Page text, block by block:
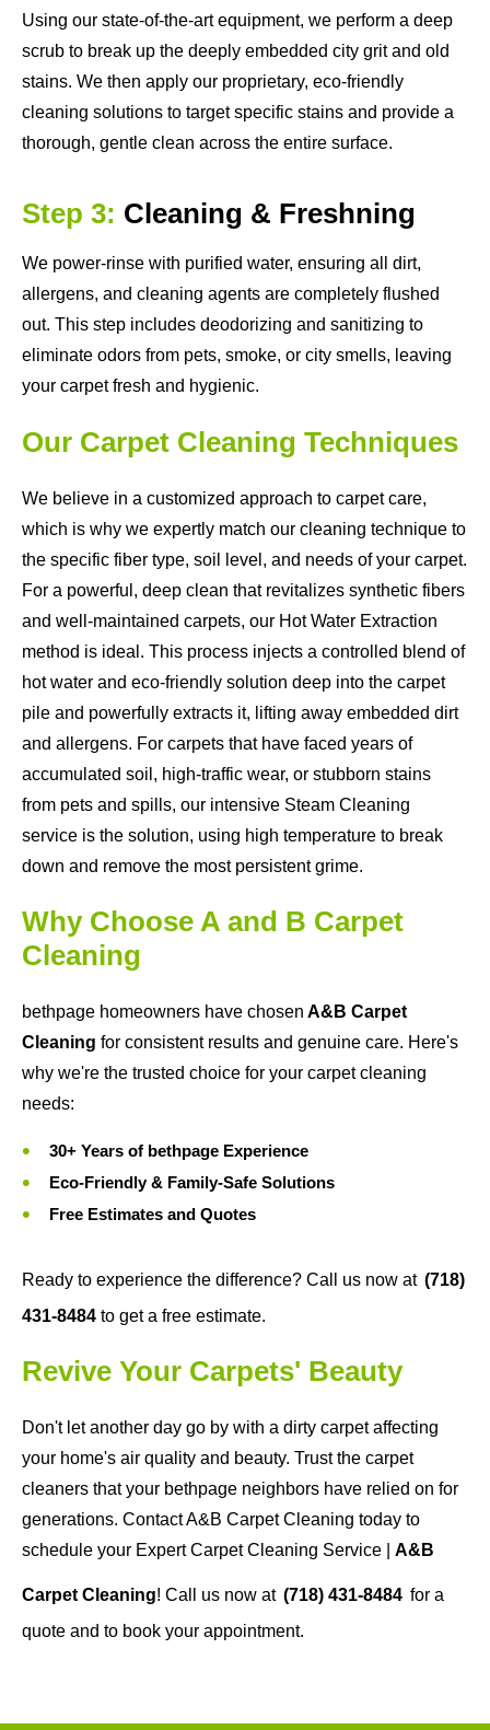
Using our state-of-the-art equipment, we perform a deep
scrub to break up the deeply embedded city grit and old
stains. We then apply our proprietary, eco-friendly
cleaning solutions to target specific stains and provide a
thorough, gentle clean across the entire surface.
Step 3: Cleaning & Freshning
We power-rinse with purified water, ensuring all dirt,
allergens, and cleaning agents are completely flushed
out. This step includes deodorizing and sanitizing to
eliminate odors from pets, smoke, or city smells, leaving
your carpet fresh and hygienic.
Our Carpet Cleaning Techniques
We believe in a customized approach to carpet care,
which is why we expertly match our cleaning technique to
the specific fiber type, soil level, and needs of your carpet.
For a powerful, deep clean that revitalizes synthetic fibers
and well-maintained carpets, our Hot Water Extraction
method is ideal. This process injects a controlled blend of
hot water and eco-friendly solution deep into the carpet
pile and powerfully extracts it, lifting away embedded dirt
and allergens. For carpets that have faced years of
accumulated soil, high-traffic wear, or stubborn stains
from pets and spills, our intensive Steam Cleaning
service is the solution, using high temperature to break
down and remove the most persistent grime.
Why Choose A and B Carpet
Cleaning
bethpage homeowners have chosen A&B Carpet
Cleaning for consistent results and genuine care. Here's
why we're the trusted choice for your carpet cleaning
needs:
30+ Years of bethpage Experience
Eco-Friendly & Family-Safe Solutions
Free Estimates and Quotes
Ready to experience the difference? Call us now at (718)
431-8484 to get a free estimate.
Revive Your Carpets' Beauty
Don't let another day go by with a dirty carpet affecting
your home's air quality and beauty. Trust the carpet
cleaners that your bethpage neighbors have relied on for
generations. Contact A&B Carpet Cleaning today to
schedule your Expert Carpet Cleaning Service | A&B
Carpet Cleaning! Call us now at (718) 431-8484 for a
quote and to book your appointment.